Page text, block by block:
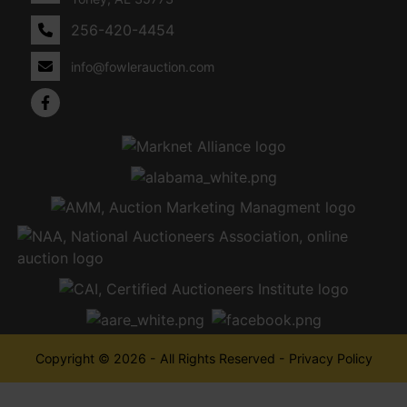
256-420-4454
info@fowlerauction.com
Copyright © 2026 - All Rights Reserved - Privacy Policy